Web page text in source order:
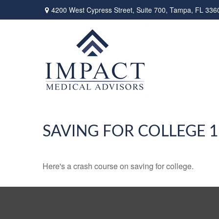
4200 West Cypress Street, Suite 700, Tampa, FL
SAVING FOR COLLEGE
Here's a crash course on saving for college.